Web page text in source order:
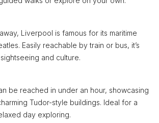
Liverpool is famous for its maritime
Easily reachable by train or bus, it’s
and culture.
be reached in under an hour, showcasing
Tudor-style buildings. Ideal for a
day exploring.